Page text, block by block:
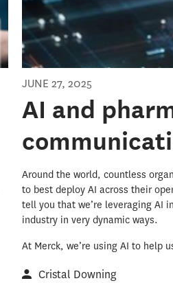
JUNE 27, 2025
AI and
Around the world, countless
to best deploy AI across their
tell you that we’re leveraging AI
industry in very dynamic ways.
At Merck, we’re using AI to help
Cristal Downing